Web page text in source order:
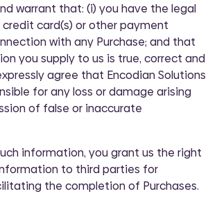
warrant that: (i) you have the legal
card(s) or other payment
with any Purchase; and that
you supply to us is true, correct and
agree that Encodian Solutions
for any loss or damage arising
of false or inaccurate
information, you grant us the right
to third parties for
the completion of Purchases.